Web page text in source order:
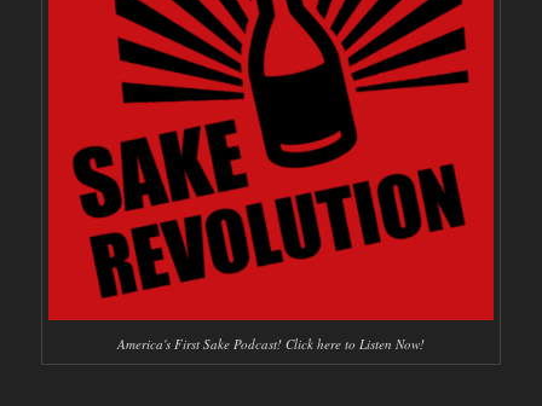
America's First Sake Podcast! Click here to Listen Now!